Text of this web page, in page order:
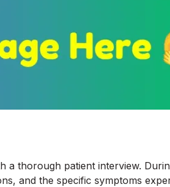
thorough patient interview.
and the specific symptoms